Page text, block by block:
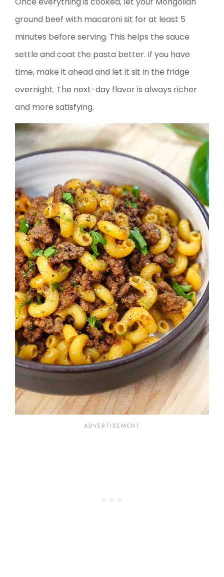
ground beef with macaroni sit for at least 5
minutes before serving. This helps the sauce
settle and coat the pasta better. If you have
time, make it ahead and let it sit in the fridge
overnight. The next-day flavor is always richer
and more satisfying.